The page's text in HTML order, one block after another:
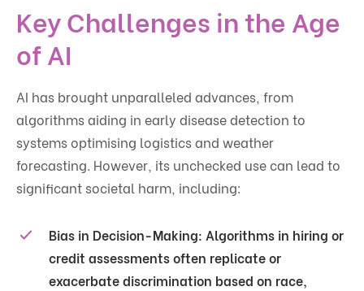
Key Challenges in the Age
of AI
AI has brought unparalleled advances, from
algorithms aiding in early disease detection to
systems optimising logistics and weather
forecasting. However, its unchecked use can lead to
significant societal harm, including:
Bias in Decision-Making: Algorithms in hiring or
credit assessments often replicate or
exacerbate discrimination based on race,